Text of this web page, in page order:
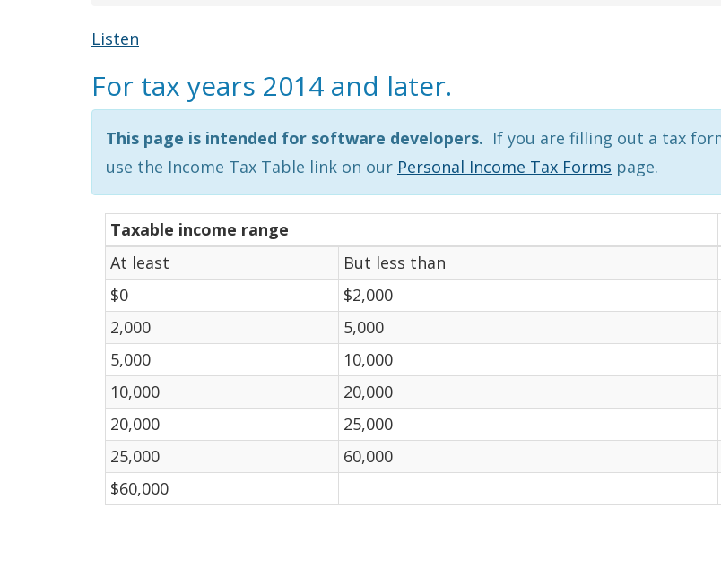
Listen
For tax years 2014 and later.
This page is intended for software developers. If you are filling out a tax
use the Income Tax Table link on our Personal Income Tax Forms page.
Taxable income range
At least
But less than
$0
$2,000
2,000
5,000
5,000
10,000
10,000
20,000
20,000
25,000
25,000
60,000
$60,000